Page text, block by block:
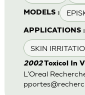
MODELS :
APPLICATIONS :
SKIN
2002Toxicol In
L'Oreal